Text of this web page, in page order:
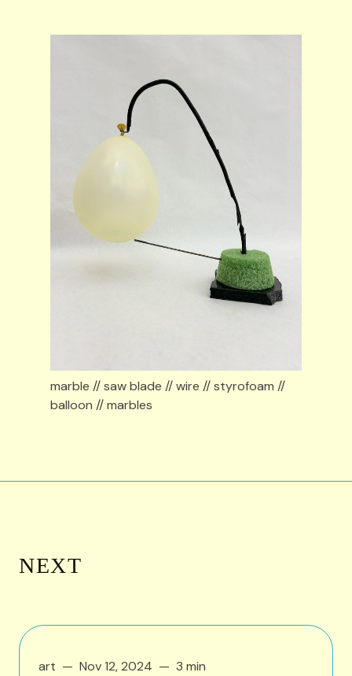
marble // saw blade // wire // styrofoam //
balloon // marbles
NEXT
art Nov 12, 2024 3 min